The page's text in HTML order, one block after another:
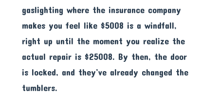
gaslighting where the insurance company
makes you feel like $5008 is a windfall,
right up until the moment you realize the
actual repair is $25008. By then, the door
is locked, and they’ve already changed the
tumblers.